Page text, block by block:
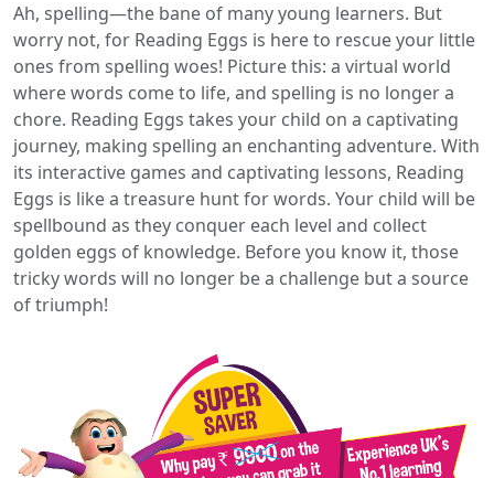
Ah, spelling—the bane of many young learners. But
worry not, for Reading Eggs is here to rescue your little
ones from spelling woes! Picture this: a virtual world
where words come to life, and spelling is no longer a
chore. Reading Eggs takes your child on a captivating
journey, making spelling an enchanting adventure. With
its interactive games and captivating lessons, Reading
Eggs is like a treasure hunt for words. Your child will be
spellbound as they conquer each level and collect
golden eggs of knowledge. Before you know it, those
tricky words will no longer be a challenge but a source
of triumph!